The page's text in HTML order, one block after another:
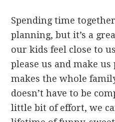
Spending time
planning, but it’s a
our kids feel close to
please us and make
makes the whole
doesn’t have to be
little bit of effort, we